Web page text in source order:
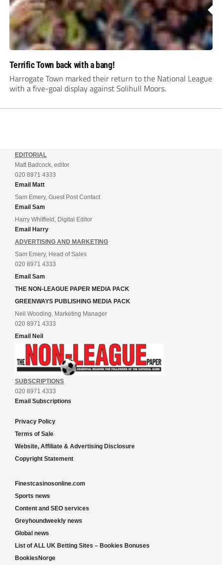
Terrific Town back with a bang!
Harrogate Town marked their return to the National League
with a five-goal display against Solihull Moors.
EDITORIAL
Matt Badcock, editor
020 8971 4333
Email Matt
Sam Emery, Guest Post Contact
Email Sam
Harry Whitfield, Digital Editor
Email Harry
ADVERTISING AND MARKETING
Sam Emery, Head of Sales
020 8971 4333
Email Sam
THE NON-LEAGUE PAPER MEDIA PACK
GREENWAYS PUBLISHING MEDIA PACK
Neil Wooding, Marketing Manager
020 8971 4333
Email Neil
SUBSCRIPTIONS
020 8971 4333
Email Subscriptions
Privacy Policy
Terms of Sale
Website, Affiliate & Advertising Disclosure
Copyright Statement
Finestcasinosonline.com
Sports news
Content and SEO services
Greyhoundweekly news
Global news
List of ALL UK Betting Sites – Bookies Bonuses
BookiesNorge